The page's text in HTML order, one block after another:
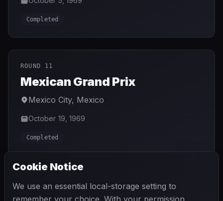
Completed
ROUND 11
Mexican Grand Prix
Mexico City, Mexico
October 19, 1969
Completed
GO TO CURRENT SEASON
Cookie Notice
We use an essential local-storage setting to
remember your choice. With your permission,